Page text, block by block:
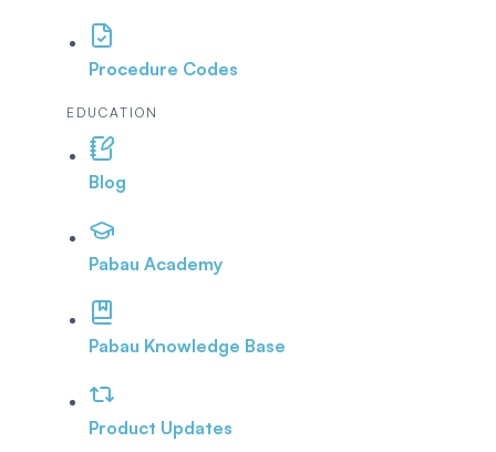
Procedure Codes
EDUCATION
Blog
Pabau Academy
Pabau Knowledge Base
Product Updates